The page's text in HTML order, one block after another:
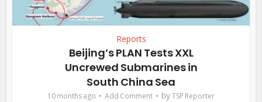
Reports
Beijing’s PLAN Tests XXL
Uncrewed Submarines in
South China Sea
10 months ago Add Comment byTSP Reporter